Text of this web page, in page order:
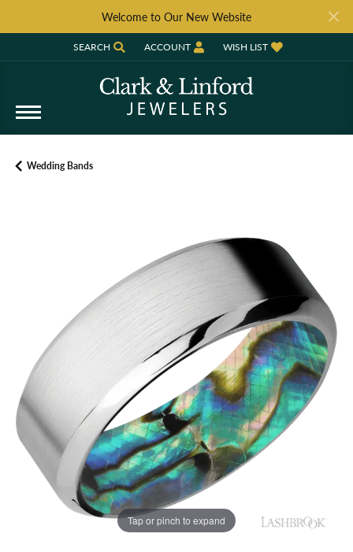
Welcome to Our New Website
SEARCH
TOGGLE TOOLBAR SEARCH MENU
ACCOUNT
TOGGLE MY ACCOUNT MENU
WISH LIST
TOGGLE MY WISH LIST
Wedding Bands
Tap or pinch to expand